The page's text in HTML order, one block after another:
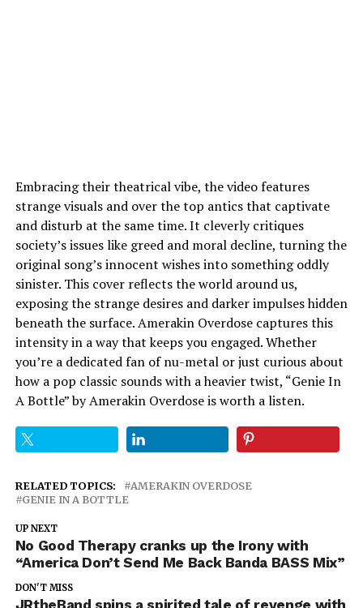
Embracing their theatrical vibe, the video features
strange visuals and over the top antics that captivate
and disturb at the same time. It cleverly critiques
society’s issues like greed and moral decline, turning the
original song’s innocent wishes into something oddly
sinister. This cover reflects the world around us,
exposing the strange desires and darker impulses hidden
beneath the surface. Amerakin Overdose captures this
intensity in a way that keeps you engaged. Whether
you’re a dedicated fan of nu-metal or just curious about
how a pop classic sounds with a heavier twist, “Genie In
A Bottle” by Amerakin Overdose is worth a listen.
RELATED TOPICS:
AMERAKIN OVERDOSE
GENIE IN A BOTTLE
UP NEXT
No Good Therapy cranks up the Irony with
“America Don’t Send Me Back Banda BASS Mix”
DON'T MISS